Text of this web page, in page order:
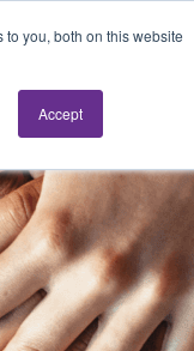
you, both on this website
Accept